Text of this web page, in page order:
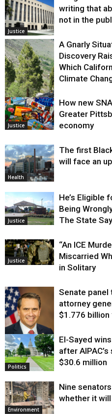
Justice
writing that
not in the
Environment
A Gnarly
Discovery
Which
Climate
Justice
How new
Greater
economy
Health
The first
will face an
Justice
He’s Eligible
Being
The State
Justice
“An ICE
Miscarried
in Solitary
Justice
Senate panel
attorney
$1.776
Politics
El-Sayed
after
$30.6 million
Environment
Nine
whether it